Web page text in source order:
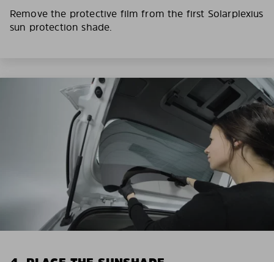
Remove the protective film from the first Solarplexius
sun protection shade.